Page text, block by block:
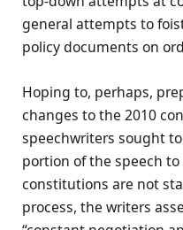
general attempts to
policy documents on
Hoping to, perhaps,
changes to the 2010
speechwriters sought
portion of the speech
constitutions are not
process, the writers